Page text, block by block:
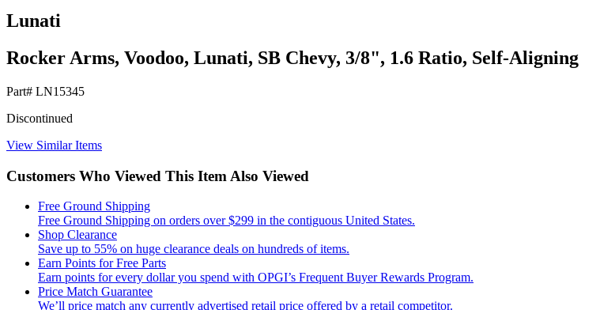
Lunati
Rocker Arms, Voodoo, Lunati, SB Chevy, 3/8", 1.6 Ratio, Self-Aligning
Part# LN15345
Discontinued
View Similar Items
Customers Who Viewed This Item Also Viewed
Free Ground Shipping
Free Ground Shipping on orders over $299 in the contiguous United States.
Shop Clearance
Save up to 55% on huge clearance deals on hundreds of items.
Earn Points for Free Parts
Earn points for every dollar you spend with OPGI’s Frequent Buyer Rewards Program.
Price Match Guarantee
We’ll price match any currently advertised retail price offered by a retail competitor.